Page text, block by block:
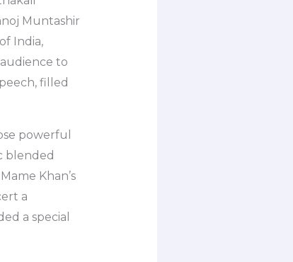
Muntashir
India,
to
filled
powerful
blended
Khan’s
a
a special